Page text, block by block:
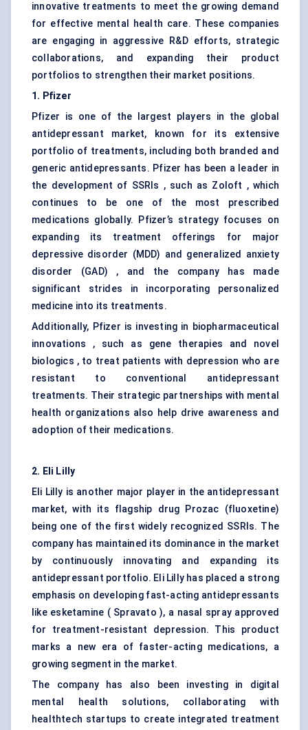
innovative treatments to meet the growing demand
for effective mental health care. These companies
are engaging in aggressive R&D efforts, strategic
collaborations, and expanding their product
portfolios to strengthen their market positions.
1. Pfizer
Pfizer is one of the largest players in the global
antidepressant market, known for its extensive
portfolio of treatments, including both branded and
generic antidepressants. Pfizer has been a leader in
the development of SSRIs , such as Zoloft , which
continues to be one of the most prescribed
medications globally. Pfizer’s strategy focuses on
expanding its treatment offerings for major
depressive disorder (MDD) and generalized anxiety
disorder (GAD) , and the company has made
significant strides in incorporating personalized
medicine into its treatments.
Additionally, Pfizer is investing in biopharmaceutical
innovations , such as gene therapies and novel
biologics , to treat patients with depression who are
resistant to conventional antidepressant
treatments. Their strategic partnerships with mental
health organizations also help drive awareness and
adoption of their medications.
2. Eli Lilly
Eli Lilly is another major player in the antidepressant
market, with its flagship drug Prozac (fluoxetine)
being one of the first widely recognized SSRIs. The
company has maintained its dominance in the market
by continuously innovating and expanding its
antidepressant portfolio. Eli Lilly has placed a strong
emphasis on developing fast-acting antidepressants
like esketamine ( Spravato ), a nasal spray approved
for treatment-resistant depression. This product
marks a new era of faster-acting medications, a
growing segment in the market.
The company has also been investing in digital
mental health solutions, collaborating with
healthtech startups to create integrated treatment